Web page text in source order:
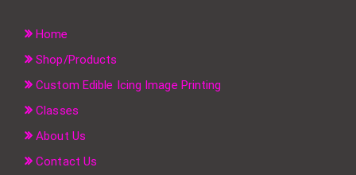
Home
Shop/Products
Custom Edible Icing Image Printing
Classes
About Us
Contact Us